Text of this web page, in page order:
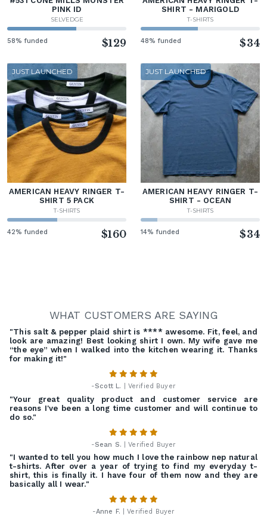
PINK ID
SELVEDGE
58% funded $129
SHIRT - MARIGOLD
T-SHIRTS
48% funded $34
JUST LAUNCHED
AMERICAN HEAVY RINGER T-
SHIRT 5 PACK
T-SHIRTS
42% funded $160
JUST LAUNCHED
AMERICAN HEAVY RINGER T-
SHIRT - OCEAN
T-SHIRTS
14% funded $34
WHAT CUSTOMERS ARE SAYING
"This salt & pepper plaid shirt is **** awesome. Fit, feel, and
look are amazing! Best looking shirt I own. My wife gave me
“the eye” when I walked into the kitchen wearing it. Thanks
for making it!"
-Scott L. | Verified Buyer
"Your great quality product and customer service are
reasons I've been a long time customer and will continue to
do so."
-Sean S. | Verified Buyer
"I wanted to tell you how much I love the rainbow nep natural
t-shirts. After over a year of trying to find my everyday t-
shirt, this is finally it. I have four of them now and they are
basically all I wear."
-Anne F. | Verified Buyer